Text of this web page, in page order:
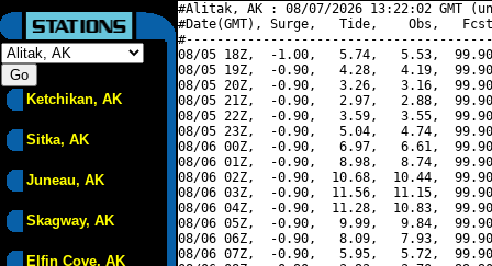
Ketchikan, AK
Sitka, AK
Juneau, AK
Skagway, AK
Elfin Cove, AK
#Alitak, AK : 08/07/2026 13:22:02 GMT
#Date(GMT), Surge,   Tide,    Obs,   Fcst,
08/05 18Z,  -1.00,   5.74,   5.53,
08/05 19Z,  -0.90,   4.28,   4.19,
08/05 20Z,  -0.90,   3.26,   3.16,
08/05 21Z,  -0.90,   2.97,   2.88,
08/05 22Z,  -0.90,   3.59,   3.55,
08/05 23Z,  -0.90,   5.04,   4.74,
08/06 00Z,  -0.90,   6.97,   6.61,
08/06 01Z,  -0.90,   8.98,   8.74,
08/06 02Z,  -0.90,  10.68,  10.44,
08/06 03Z,  -0.90,  11.56,  11.15,
08/06 04Z,  -0.90,  11.28,  10.83,
08/06 05Z,  -0.90,   9.99,   9.84,
08/06 06Z,  -0.90,   8.09,   7.93,
08/06 07Z,  -0.90,   5.95,   5.72,